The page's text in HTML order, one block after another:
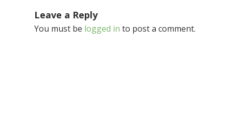
Leave a Reply
You must be logged in to post a comment.